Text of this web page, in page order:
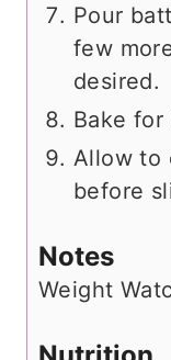
Pour
few
desired.
Bake for
Allow to
before
Notes
Weight